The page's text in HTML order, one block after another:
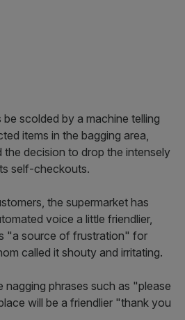
scolded by a machine telling
items in the bagging area,
decision to drop the intensely
self-checkouts.
the supermarket has
voice a little friendlier,
"a source of frustration" for
called it shouty and irritating.
nagging phrases such as "please
will be a friendlier "thank you